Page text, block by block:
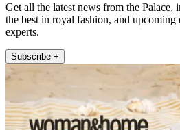
Get all the latest news from the Palace,
the best in royal fashion, and upcoming
experts.
Subscribe +